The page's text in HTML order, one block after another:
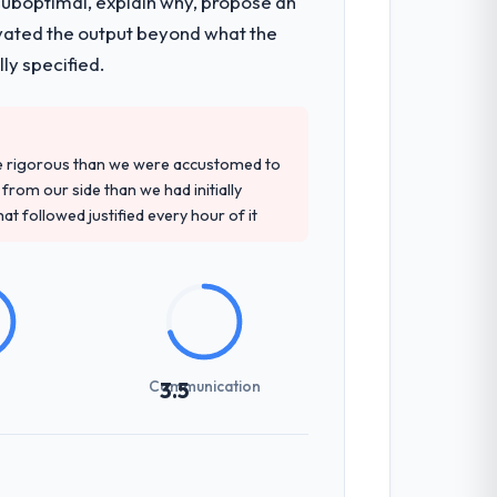
a coordination challenge in previous
and their recommendation was
AR/VR Development depth, and
vendors. They challenged
produced a functional specification
the output beyond what the
specified.
than we were accustomed to
our side than we had initially
followed justified every hour of it
3.5
Communication